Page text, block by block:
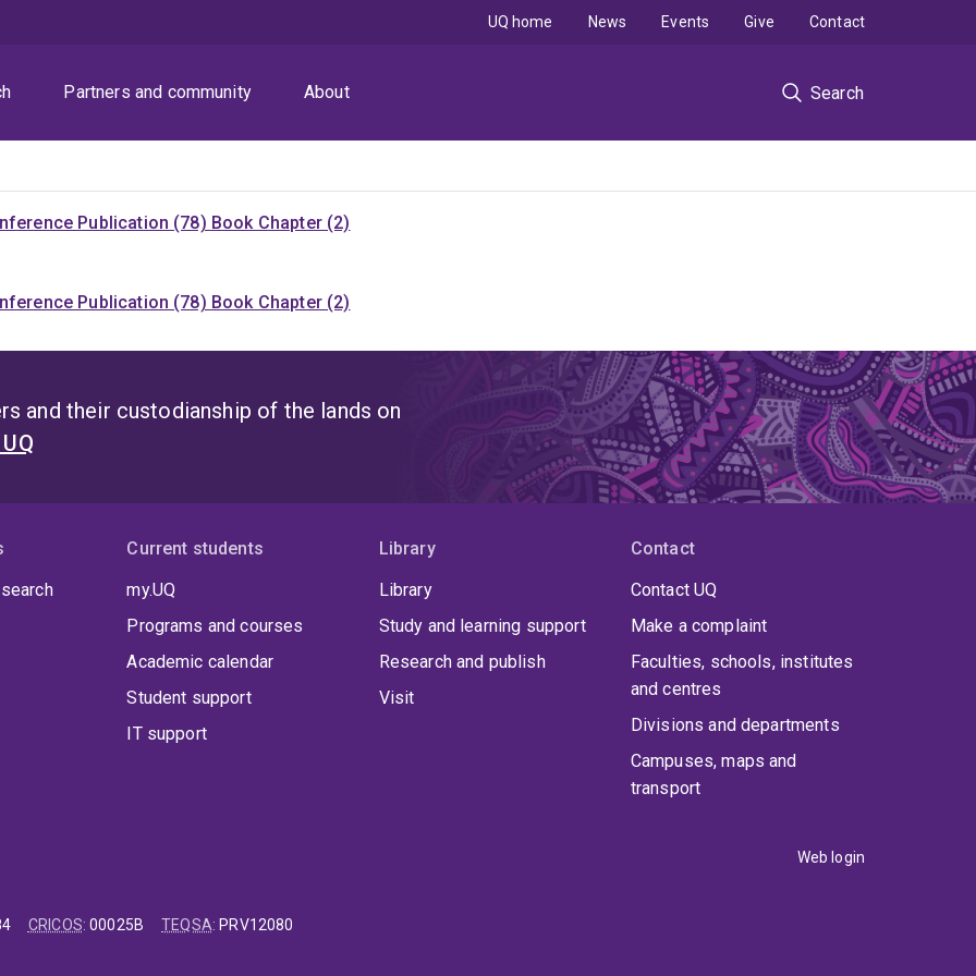
Partners and community About Search
UQ home News Events Give Contact
Publication (78) Book Chapter (2)
Publication (78) Book Chapter (2)
and their custodianship of the lands on
Current students
my.UQ
Programs and courses
Academic calendar
Student support
IT support
Library
Library
Study and learning support
Research and publish
Visit
Contact
Contact UQ
Make a complaint
Faculties, schools, institutes
and centres
Divisions and departments
Campuses, maps and
transport
Web login
CRICOS:00025B TEQSA: PRV12080